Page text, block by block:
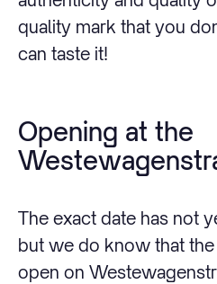
quality mark that you
can taste it!
Opening at the
The exact date has not
but we do know that
open on